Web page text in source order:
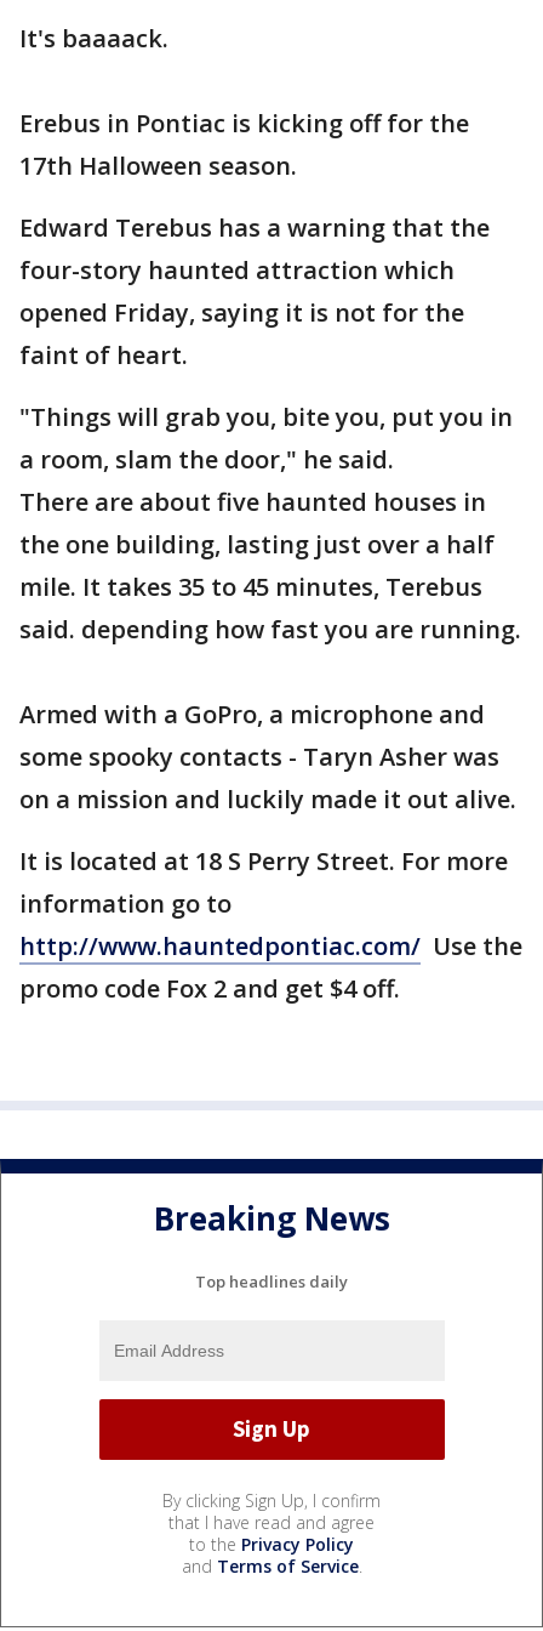
It's baaaack.
Erebus in Pontiac is kicking off for the
17th Halloween season.
Edward Terebus has a warning that the
four-story haunted attraction which
opened Friday, saying it is not for the
faint of heart.
"Things will grab you, bite you, put you in
a room, slam the door," he said.
There are about five haunted houses in
the one building, lasting just over a half
mile. It takes 35 to 45 minutes, Terebus
said. depending how fast you are running.
Armed with a GoPro, a microphone and
some spooky contacts - Taryn Asher was
on a mission and luckily made it out alive.
It is located at 18 S Perry Street. For more
information go to
http://www.hauntedpontiac.com/ Use the
promo code Fox 2 and get $4 off.
Breaking News
Top headlines daily
By clicking Sign Up, I confirm
that I have read and agree
to the Privacy Policy
and Terms of Service.